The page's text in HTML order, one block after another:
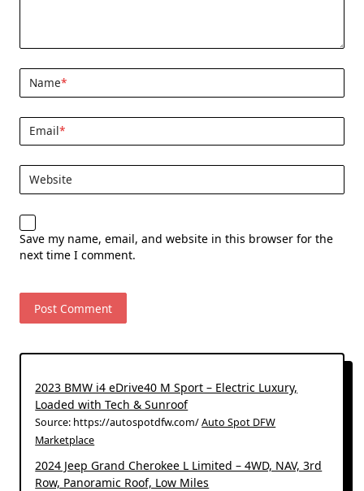
Name*
Email*
Website
Save my name, email, and website in this browser for the
next time I comment.
2023 BMW i4 eDrive40 M Sport – Electric Luxury,
Loaded with Tech & Sunroof
Source: https://autospotdfw.com/Auto Spot DFW
Marketplace
2024 Jeep Grand Cherokee L Limited – 4WD, NAV, 3rd
Row, Panoramic Roof, Low Miles